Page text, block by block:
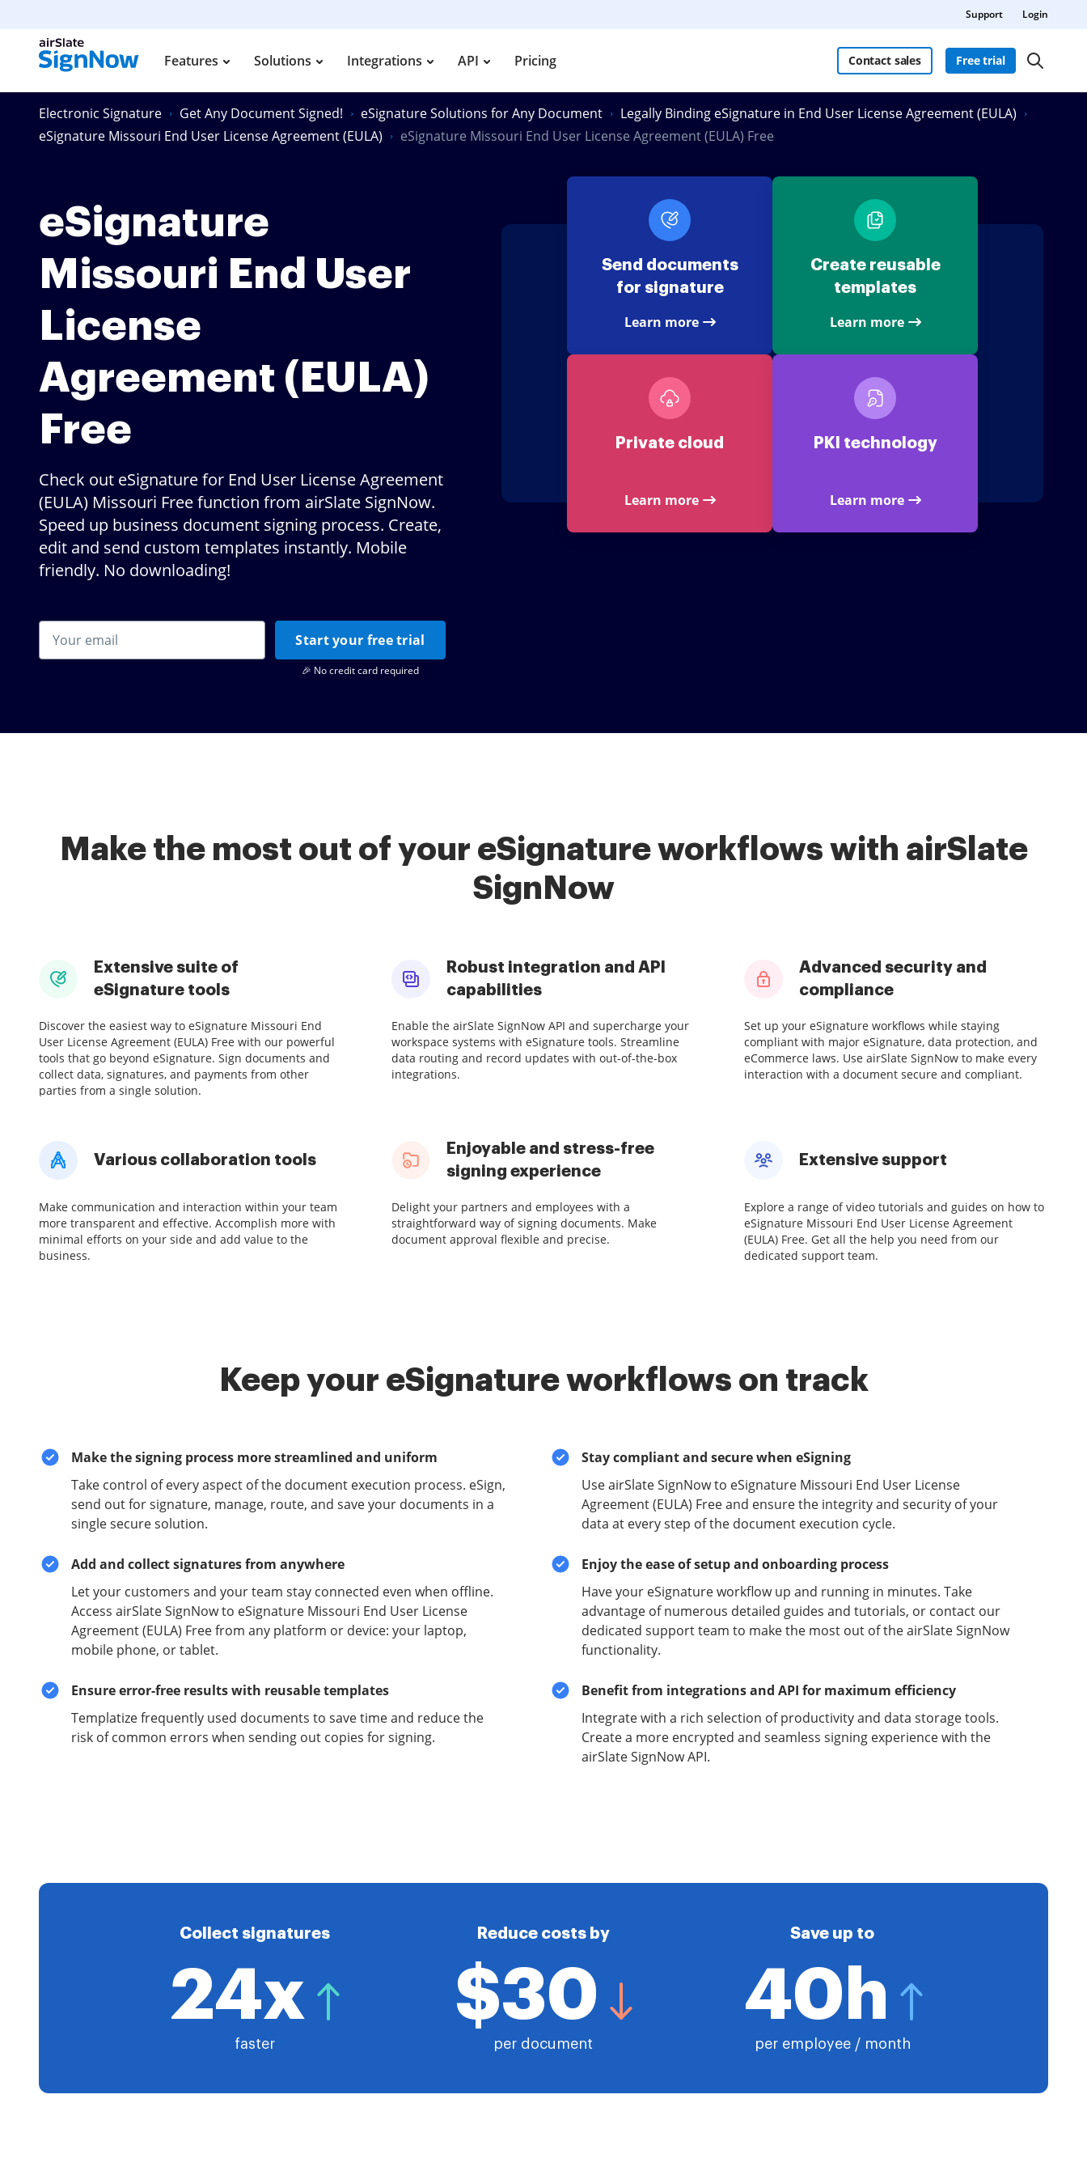
Support Login
Features Solutions Integrations API Pricing Contact sales Free trial
Electronic Signature Get Any Document Signed! eSignature Solutions for Any Document
Legally Binding eSignature in End User License Agreement (EULA)
eSignature Missouri End User License Agreement (EULA)
eSignature Missouri End User License Agreement (EULA) Free
eSignature
Missouri End User
License
Agreement (EULA)
Free
Check out eSignature for End User License Agreement
(EULA) Missouri Free function from airSlate SignNow.
Speed up business document signing process. Create,
edit and send custom templates instantly. Mobile
friendly. No downloading!
Start your free trial
🎉 No credit card required
Send documents
for signature
Learn more
Create reusable
templates
Learn more
Private cloud
Learn more
PKI technology
Learn more
Make the most out of your eSignature workflows with airSlate
SignNow
Extensive suite of
eSignature tools
Discover the easiest way to eSignature Missouri End
User License Agreement (EULA) Free with our powerful
tools that go beyond eSignature. Sign documents and
collect data, signatures, and payments from other
parties from a single solution.
Robust integration and API
capabilities
Enable the airSlate SignNow API and supercharge your
workspace systems with eSignature tools. Streamline
data routing and record updates with out-of-the-box
integrations.
Advanced security and
compliance
Set up your eSignature workflows while staying
compliant with major eSignature, data protection, and
eCommerce laws. Use airSlate SignNow to make every
interaction with a document secure and compliant.
Various collaboration tools
Make communication and interaction within your team
more transparent and effective. Accomplish more with
minimal efforts on your side and add value to the
business.
Enjoyable and stress-free
signing experience
Delight your partners and employees with a
straightforward way of signing documents. Make
document approval flexible and precise.
Extensive support
Explore a range of video tutorials and guides on how to
eSignature Missouri End User License Agreement
(EULA) Free. Get all the help you need from our
dedicated support team.
Keep your eSignature workflows on track
Make the signing process more streamlined and uniform
Take control of every aspect of the document execution process. eSign,
send out for signature, manage, route, and save your documents in a
single secure solution.
Add and collect signatures from anywhere
Let your customers and your team stay connected even when offline.
Access airSlate SignNow to eSignature Missouri End User License
Agreement (EULA) Free from any platform or device: your laptop,
mobile phone, or tablet.
Ensure error-free results with reusable templates
Templatize frequently used documents to save time and reduce the
risk of common errors when sending out copies for signing.
Stay compliant and secure when eSigning
Use airSlate SignNow to eSignature Missouri End User License
Agreement (EULA) Free and ensure the integrity and security of your
data at every step of the document execution cycle.
Enjoy the ease of setup and onboarding process
Have your eSignature workflow up and running in minutes. Take
advantage of numerous detailed guides and tutorials, or contact our
dedicated support team to make the most out of the airSlate SignNow
functionality.
Benefit from integrations and API for maximum efficiency
Integrate with a rich selection of productivity and data storage tools.
Create a more encrypted and seamless signing experience with the
airSlate SignNow API.
Collect signatures
24x
faster
Reduce costs by
$30
per document
Save up to
40h
per employee / month